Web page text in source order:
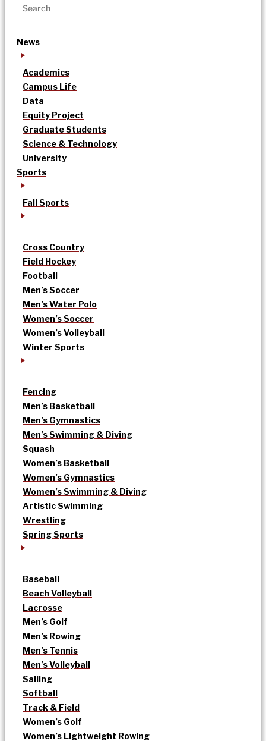
News
Academics
Campus Life
Data
Equity Project
Graduate Students
Science & Technology
University
Sports
Fall Sports
Cross Country
Field Hockey
Football
Men’s Soccer
Men’s Water Polo
Women’s Soccer
Women’s Volleyball
Winter Sports
Fencing
Men’s Basketball
Men’s Gymnastics
Men’s Swimming & Diving
Squash
Women’s Basketball
Women’s Gymnastics
Women’s Swimming & Diving
Artistic Swimming
Wrestling
Spring Sports
Baseball
Beach Volleyball
Lacrosse
Men’s Golf
Men’s Rowing
Men’s Tennis
Men’s Volleyball
Sailing
Softball
Track & Field
Women’s Golf
Women’s Lightweight Rowing